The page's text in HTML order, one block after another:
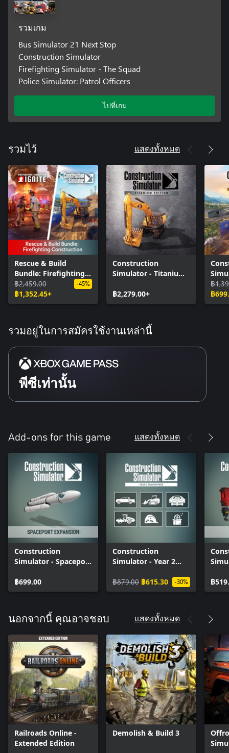
รวมเกม
Bus Simulator 21 Next Stop
Construction Simulator
Firefighting Simulator - The Squad
Police Simulator: Patrol Officers
ไปที่เกม
รวมไว้ แสดงทั้งหมด
Rescue & Build
Bundle: Firefighting
Construction
฿2,459.00
฿1,352.45+
-45%
Construction
Simulator - Titanium
฿2,279.00+
฿
฿
รวมอยู่ในการสมัครใช้งานเหล่านี้
พีซีเท่านั้น
Add-ons for this game แสดงทั้งหมด
Construction
Simulator - Spaceport
฿699.00
Construction
Simulator - Year 2
฿879.00 ฿615.30 -30%
฿
นอกจากนี้ คุณอาจชอบ แสดงทั้งหมด
Railroads Online -
Extended Edition
Demolish & Build 3